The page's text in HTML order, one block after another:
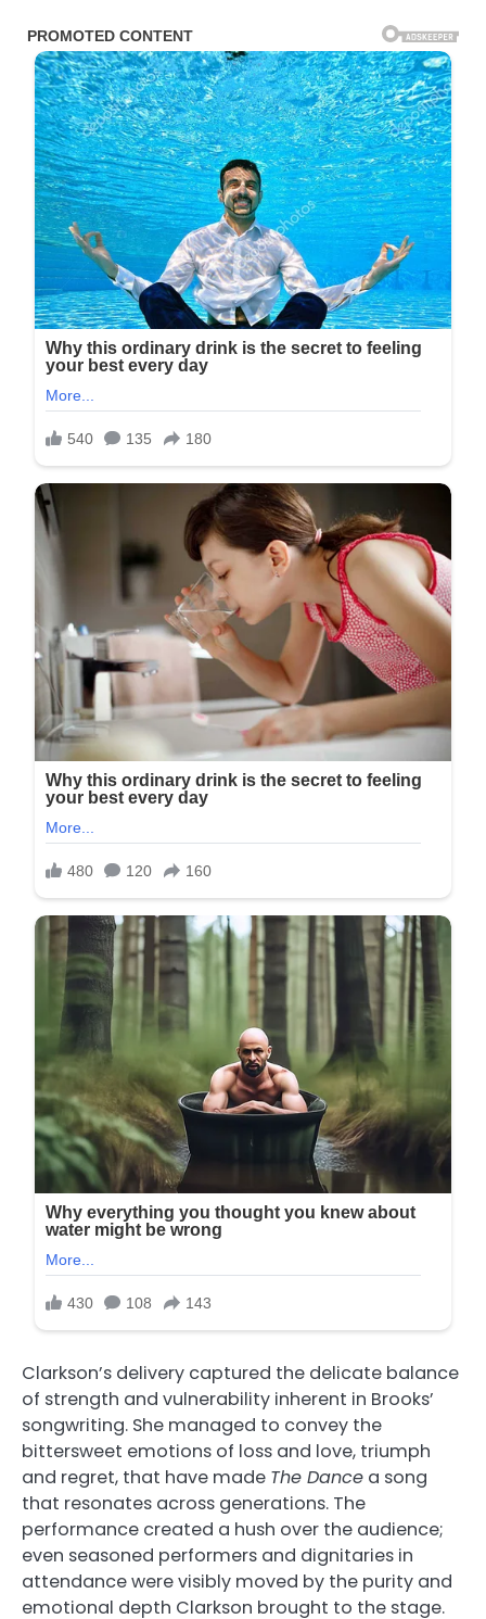
Clarkson’s delivery captured the delicate balance
of strength and vulnerability inherent in Brooks’
songwriting. She managed to convey the
bittersweet emotions of loss and love, triumph
and regret, that have made The Dance a song
that resonates across generations. The
performance created a hush over the audience;
even seasoned performers and dignitaries in
attendance were visibly moved by the purity and
emotional depth Clarkson brought to the stage.